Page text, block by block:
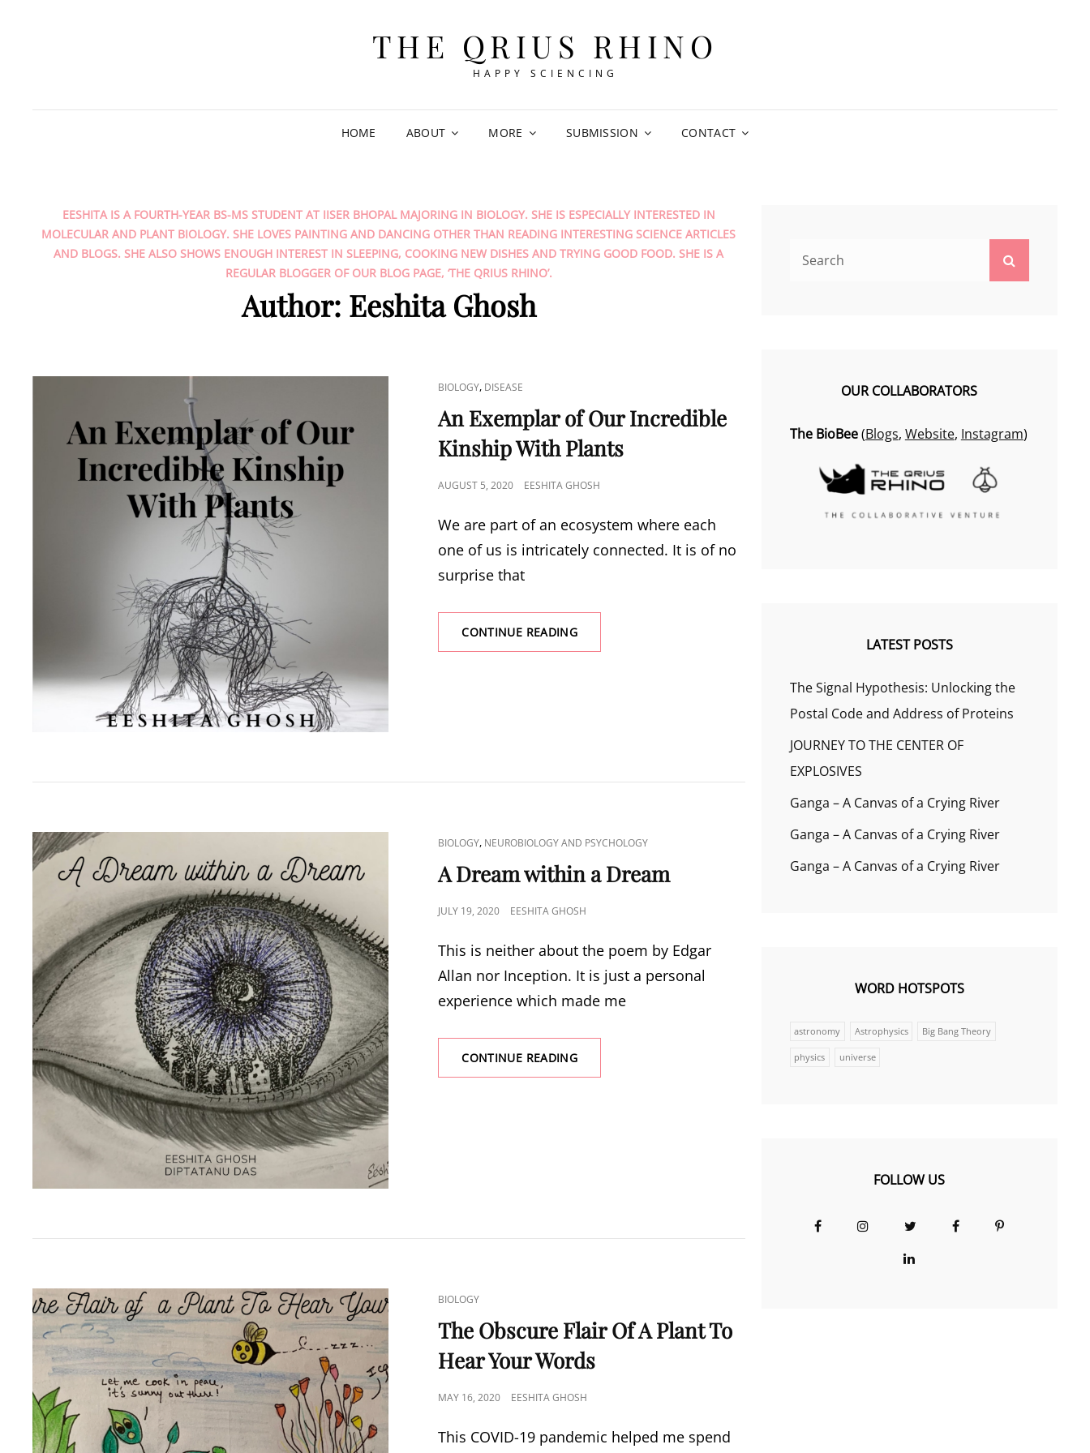
THE QRIUS RHINO
HAPPY SCIENCING
HOME ABOUT MORE SUBMISSION CONTACT
EESHITA IS A FOURTH-YEAR BS-MS STUDENT AT IISER BHOPAL MAJORING IN BIOLOGY. SHE IS ESPECIALLY INTERESTED IN
MOLECULAR AND PLANT BIOLOGY. SHE LOVES PAINTING AND DANCING OTHER THAN READING INTERESTING SCIENCE ARTICLES
AND BLOGS. SHE ALSO SHOWS ENOUGH INTEREST IN SLEEPING, COOKING NEW DISHES AND TRYING GOOD FOOD. SHE IS A
REGULAR BLOGGER OF OUR BLOG PAGE, ‘THE QRIUS RHINO’.
Author: Eeshita Ghosh
CAT
LINKS
BIOLOGY, DISEASE
An Exemplar of Our Incredible
Kinship With Plants
POSTED
AUGUST 5, 2020 EESHITA GHOSH
We are part of an ecosystem where each
one of us is intricately connected. It is of no
surprise that
CONTINUE READINGAN
EXEMPLAR
CAT
LINKS
BIOLOGY, NEUROBIOLOGY AND PSYCHOLOGY
A Dream within a Dream
POSTED
JULY 19, 2020 EESHITA GHOSH
This is neither about the poem by Edgar
Allan nor Inception. It is just a personal
experience which made me
CONTINUE READINGA
DREAM
CAT
LINKS
BIOLOGY
The Obscure Flair Of A Plant To
Hear Your Words
POSTED
MAY 16, 2020 EESHITA GHOSH
This COVID-19 pandemic helped me spend
OUR COLLABORATORS
The BioBee(Blogs, Website, Instagram)
LATEST POSTS
The Signal Hypothesis: Unlocking the
Postal Code and Address of Proteins
JOURNEY TO THE CENTER OF
EXPLOSIVES
Ganga – A Canvas of a Crying River
Ganga – A Canvas of a Crying River
Ganga – A Canvas of a Crying River
WORD HOTSPOTS
astronomy Astrophysics Big Bang Theory
physics universe
FOLLOW US
FacebookInstagramTwitterFacebookPinterest
LinkedIn